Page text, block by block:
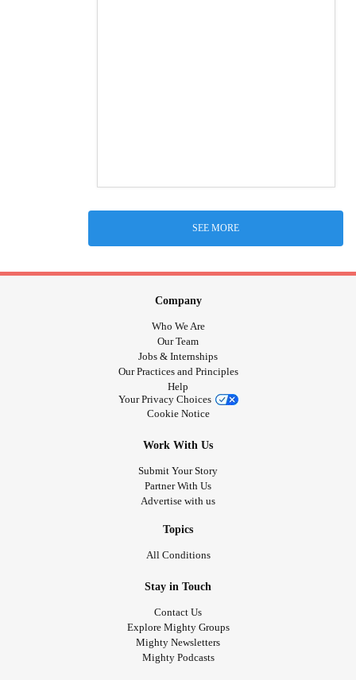
SEE MORE
Company
Who We Are
Our Team
Jobs & Internships
Our Practices and Principles
Help
Your Privacy Choices
Cookie Notice
Work With Us
Submit Your Story
Partner With Us
Advertise with us
Topics
All Conditions
Stay in Touch
Contact Us
Explore Mighty Groups
Mighty Newsletters
Mighty Podcasts